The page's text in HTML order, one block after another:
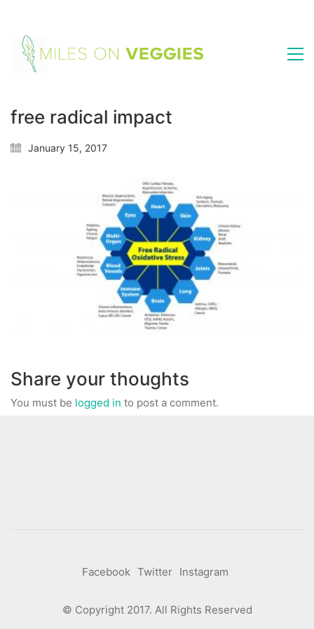
free radical impact
January 15, 2017
Share your thoughts
You must be logged in to post a comment.
Facebook Twitter Instagram
© Copyright 2017. All Rights Reserved